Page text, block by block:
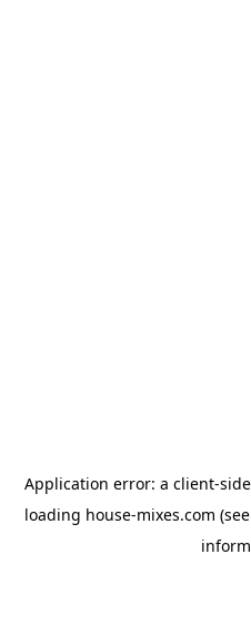
Application error: a client-
loading house-mixes.com